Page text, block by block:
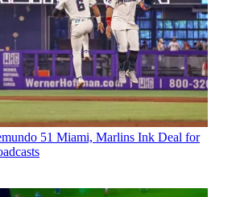
51 Miami, Marlins Ink Deal for